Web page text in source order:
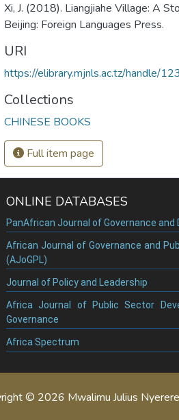
Xi, J. (2018). Liangjiahe Village: A
Beijing: Foreign Languages Press.
URI
https://elibrary.mjnls.ac.tz/handle/
Collections
CHINESE BOOKS
Full item page
ONLINE DATABASES
PanAfrican Journal of Governance and
African Journal of Governance and
(AJoGPL)
Journal of Policy and Leadership
Africa Journal of Public Sector
Governance
Africa Spectrum
© 2026 Mwalimu Julius